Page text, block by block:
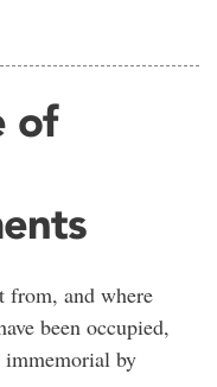
of
from, and where
been occupied,
immemorial by